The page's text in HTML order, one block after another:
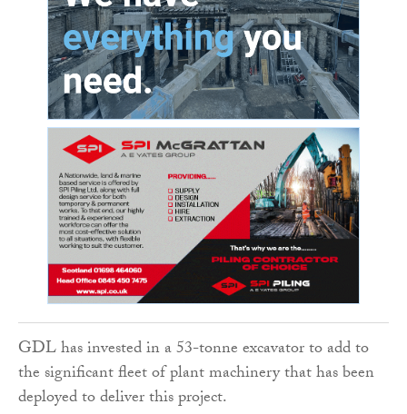
GDL has invested in a 53-tonne excavator to add to
the significant fleet of plant machinery that has been
deployed to deliver this project.